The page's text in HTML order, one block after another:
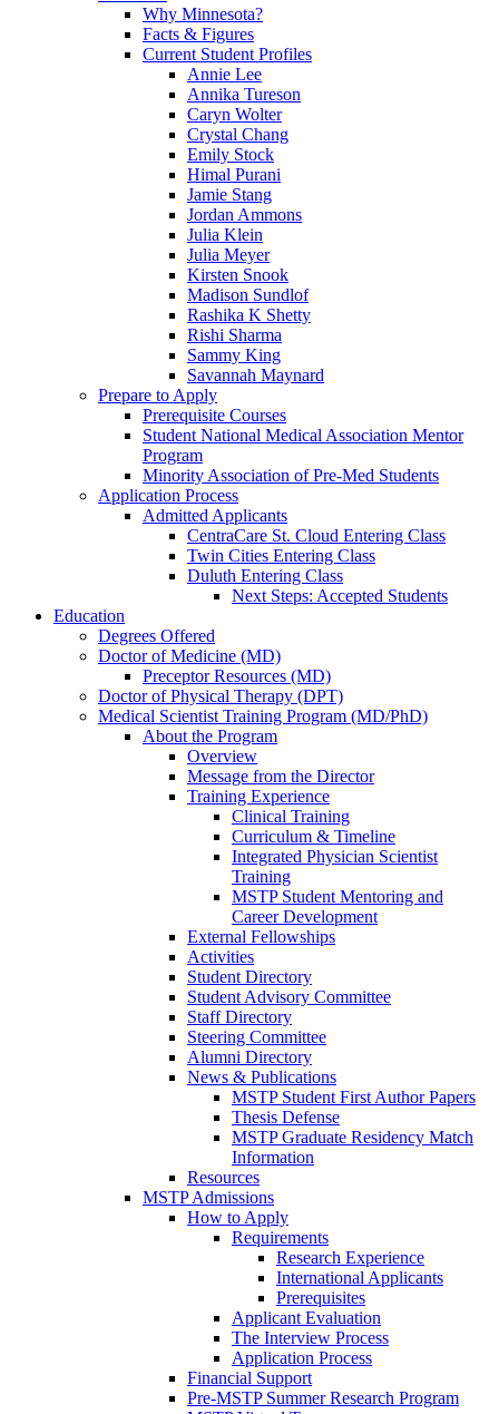
Why Minnesota?
Facts & Figures
Current Student Profiles
Annie Lee
Annika Tureson
Caryn Wolter
Crystal Chang
Emily Stock
Himal Purani
Jamie Stang
Jordan Ammons
Julia Klein
Julia Meyer
Kirsten Snook
Madison Sundlof
Rashika K Shetty
Rishi Sharma
Sammy King
Savannah Maynard
Prepare to Apply
Prerequisite Courses
Student National Medical Association Mentor
Program
Minority Association of Pre-Med Students
Application Process
Admitted Applicants
CentraCare St. Cloud Entering Class
Twin Cities Entering Class
Duluth Entering Class
Next Steps: Accepted Students
Education
Degrees Offered
Doctor of Medicine (MD)
Preceptor Resources (MD)
Doctor of Physical Therapy (DPT)
Medical Scientist Training Program (MD/PhD)
About the Program
Overview
Message from the Director
Training Experience
Clinical Training
Curriculum & Timeline
Integrated Physician Scientist
Training
MSTP Student Mentoring and
Career Development
External Fellowships
Activities
Student Directory
Student Advisory Committee
Staff Directory
Steering Committee
Alumni Directory
News & Publications
MSTP Student First Author Papers
Thesis Defense
MSTP Graduate Residency Match
Information
Resources
MSTP Admissions
How to Apply
Requirements
Research Experience
International Applicants
Prerequisites
Applicant Evaluation
The Interview Process
Application Process
Financial Support
Pre-MSTP Summer Research Program